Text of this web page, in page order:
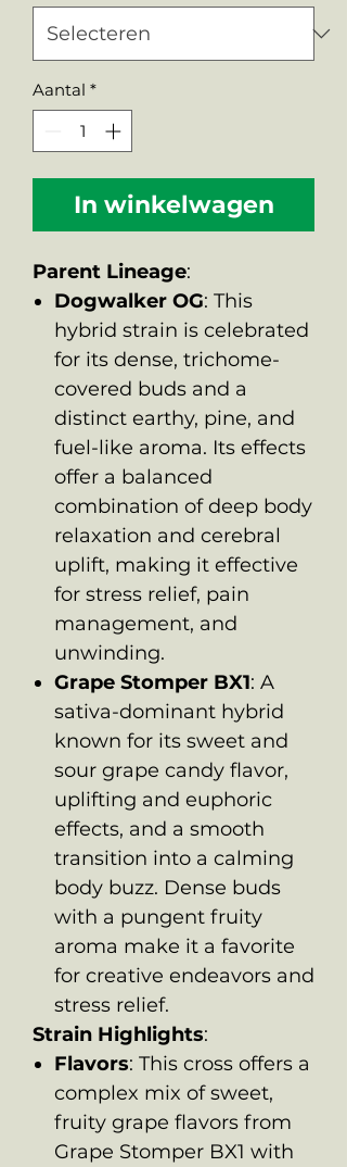
Aantal *
In winkelwagen
Parent Lineage:
Dogwalker OG: This
hybrid strain is celebrated
for its dense, trichome-
covered buds and a
distinct earthy, pine, and
fuel-like aroma. Its effects
offer a balanced
combination of deep body
relaxation and cerebral
uplift, making it effective
for stress relief, pain
management, and
unwinding.
Grape Stomper BX1: A
sativa-dominant hybrid
known for its sweet and
sour grape candy flavor,
uplifting and euphoric
effects, and a smooth
transition into a calming
body buzz. Dense buds
with a pungent fruity
aroma make it a favorite
for creative endeavors and
stress relief.
Strain Highlights:
Flavors: This cross offers a
complex mix of sweet,
fruity grape flavors from
Grape Stomper BX1 with